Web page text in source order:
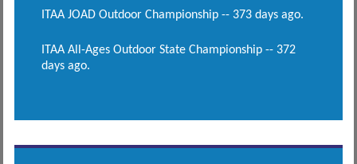
ITAA JOAD Outdoor Championship -- 373 days ago.
ITAA All-Ages Outdoor State Championship -- 372
days ago.